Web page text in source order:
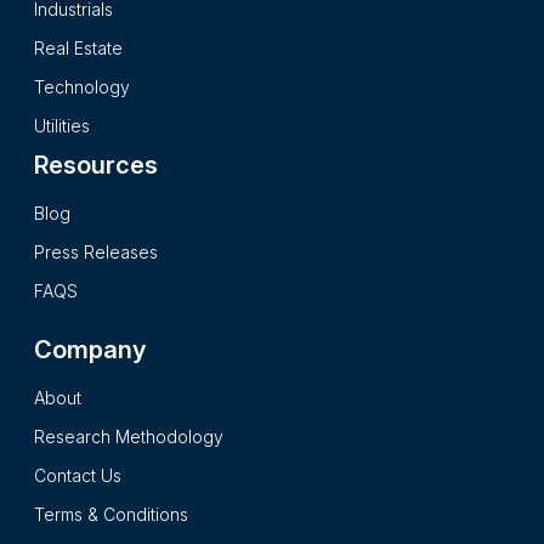
Corporation report is presented after intensive primary and
secondary research processes and it presents the insights in
a complete impartial and reader friendly format.
Industrials
Real Estate
Technology
Utilities
Resources
Blog
Press Releases
FAQS
Company
About
Research Methodology
Contact Us
Terms & Conditions